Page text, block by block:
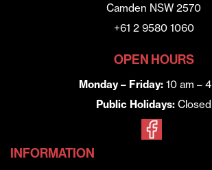
Camden NSW 2570
+61 2 9580 1060
OPEN HOURS
Monday – Friday:10 am –
Public Holidays: Closed
INFORMATION